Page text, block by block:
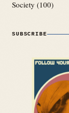
Society (100)
SUBSCRIBE